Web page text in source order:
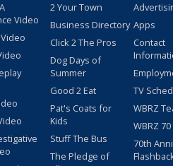
Video
2 Your Town
Business Directory
Click 2 The Pros
Dog Days of
Summer
Good 2 Eat
Pat's Coats for
Kids
Stuff The Bus
The Pledge of
Apps
Contact
TV
WBRZ
WBRZ
70th